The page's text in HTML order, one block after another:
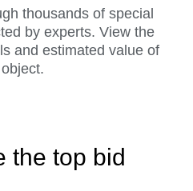
thousands of special
by experts. View the
and estimated value of
the top bid